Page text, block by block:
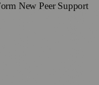
New Peer Support